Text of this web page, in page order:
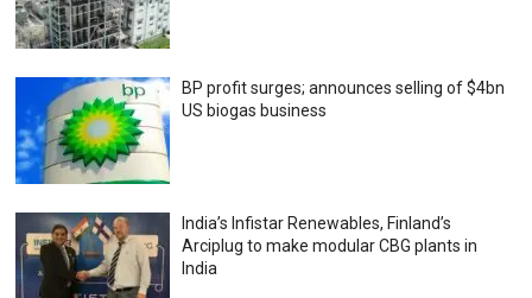
BP profit surges; announces selling of $4bn
US biogas business
India’s Infistar Renewables, Finland’s
Arciplug to make modular CBG plants in
India